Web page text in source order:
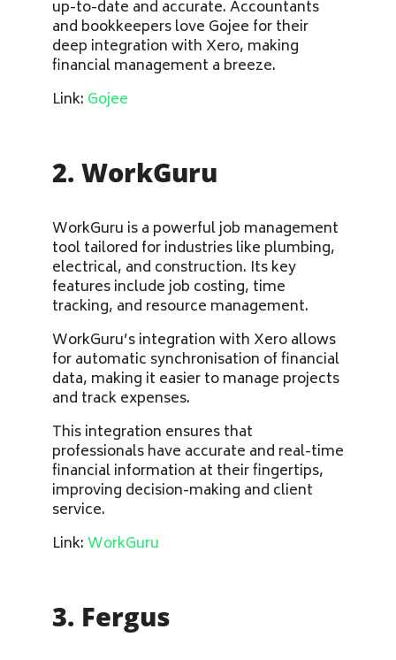
up-to-date and accurate. Accountants
and bookkeepers love Gojee for their
deep integration with Xero, making
financial management a breeze.
Link: Gojee
2. WorkGuru
WorkGuru is a powerful job management
tool tailored for industries like plumbing,
electrical, and construction. Its key
features include job costing, time
tracking, and resource management.
WorkGuru’s integration with Xero allows
for automatic synchronisation of financial
data, making it easier to manage projects
and track expenses.
This integration ensures that
professionals have accurate and real-time
financial information at their fingertips,
improving decision-making and client
service.
Link:WorkGuru
3. Fergus